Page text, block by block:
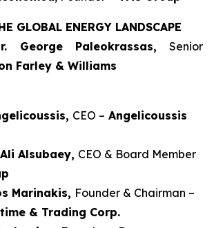
GLOBAL ENERGY LANDSCAPE
George Paleokrassas, Senior
Farley & Williams
CEO – Angelicoussis
Alsubaey, CEO & Board Member
Marinakis, Founder & Chairman –
& Trading Corp.